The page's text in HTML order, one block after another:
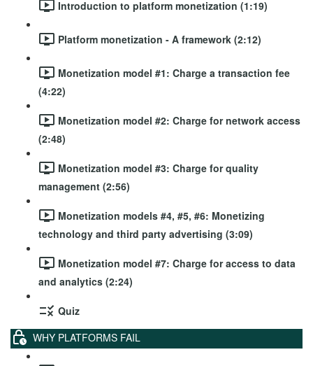
Introduction to platform monetization (1:19)
Platform monetization - A framework (2:12)
Monetization model #1: Charge a transaction fee
(4:22)
Monetization model #2: Charge for network access
(2:48)
Monetization model #3: Charge for quality
management (2:56)
Monetization models #4, #5, #6: Monetizing
technology and third party advertising (3:09)
Monetization model #7: Charge for access to data
and analytics (2:24)
Quiz
WHY PLATFORMS FAIL